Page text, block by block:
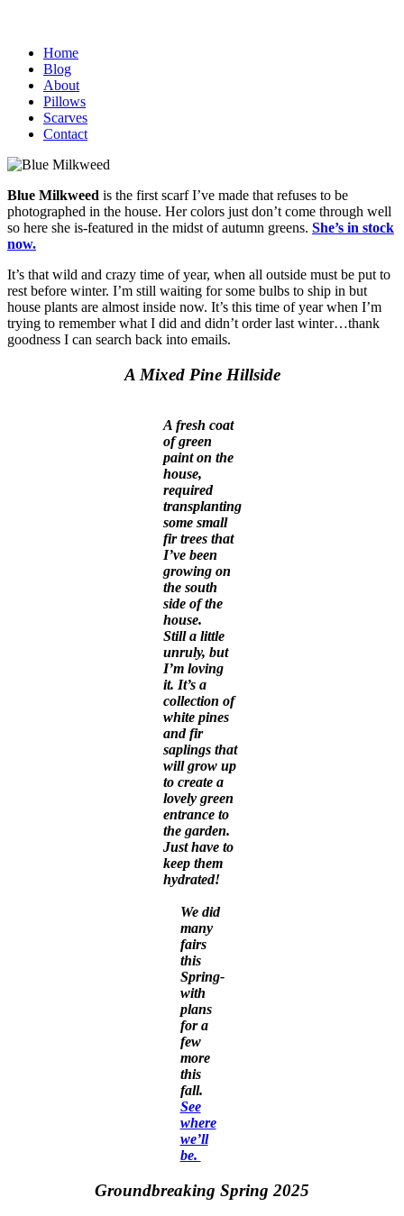
Home
Blog
About
Pillows
Scarves
Contact
Blue Milkweed is the first scarf I’ve made that refuses to be
photographed in the house. Her colors just don’t come through well
so here she is-featured in the midst of autumn greens. She’s in stock
now.
It’s that wild and crazy time of year, when all outside must be put to
rest before winter. I’m still waiting for some bulbs to ship in but
house plants are almost inside now. It’s this time of year when I’m
trying to remember what I did and didn’t order last winter…thank
goodness I can search back into emails.
A Mixed Pine Hillside
A fresh coat
of green
paint on the
house,
required
transplanting
some small
fir trees that
I’ve been
growing on
the south
side of the
house.
Still a little
unruly, but
I’m loving
it. It’s a
collection of
white pines
and fir
saplings that
will grow up
to create a
lovely green
entrance to
the garden.
Just have to
keep them
hydrated!
We did
many
fairs
this
Spring-
with
plans
for a
few
more
this
fall.
See
where
we’ll
be.
Groundbreaking Spring 2025